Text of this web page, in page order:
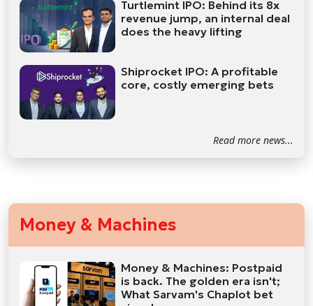
Turtlemint IPO: Behind its 8x
revenue jump, an internal deal
does the heavy lifting
Shiprocket IPO: A profitable
core, costly emerging bets
Read more news...
Money & Machines
Money & Machines: Postpaid
is back. The golden era isn't;
What Sarvam's Chaplot bet